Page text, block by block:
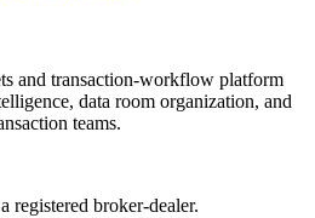
and transaction-workflow platform
data room organization, and
teams.
registered broker-dealer.